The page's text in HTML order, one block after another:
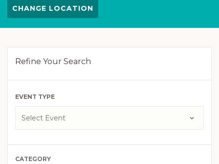
CHANGE LOCATION
Refine Your Search
EVENT TYPE
CATEGORY